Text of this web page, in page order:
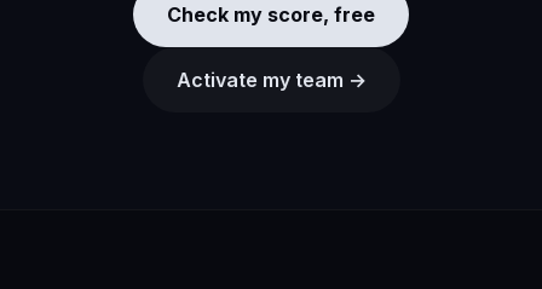
Check my score, free
Activate my team →